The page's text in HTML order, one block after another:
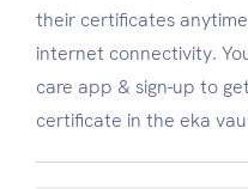
their certificates
internet connectivity.
care app & sign-up to
certificate in the eka